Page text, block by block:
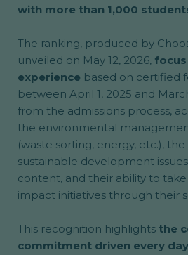
with more than 1,000
The ranking, produced by
unveiled on May 12, 2026, focus
experience based on certified
between April 1, 2025 and
from the admissions process,
the environmental
(waste sorting, energy, etc.),
sustainable development
content, and their ability to
impact initiatives through their
This recognition highlights the
commitment driven every